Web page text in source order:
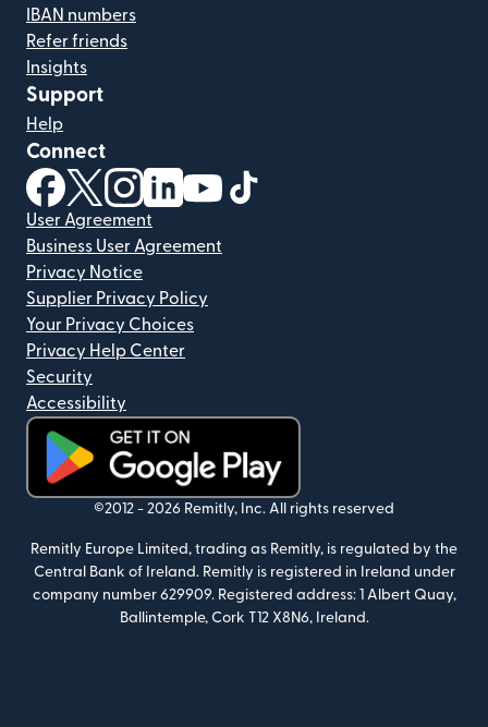
IBAN numbers
Refer friends
Insights
Support
Help
Connect
(opens in new window)
(opens in new window)
(opens in new window)
(opens in new window)
(opens in new window)
User Agreement
Business User Agreement
Privacy Notice
Supplier Privacy Policy
Your Privacy Choices
Privacy Help Center
Security
Accessibility
(opens in new window)
©2012 - 2026 Remitly, Inc. All rights reserved
Remitly Europe Limited, trading as Remitly, is regulated by the
Central Bank of Ireland. Remitly is registered in Ireland under
company number 629909. Registered address: 1 Albert Quay,
Ballintemple, Cork T12 X8N6, Ireland.